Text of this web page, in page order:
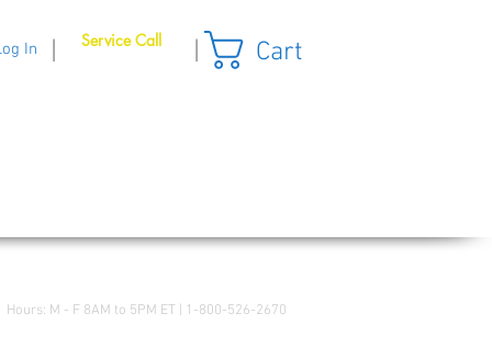
|
In Service Call | Cart
Hours: M - F 8AM to 5PM ET | 1-800-526-2670